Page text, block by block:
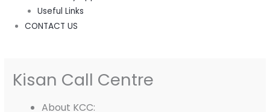
Useful Links
CONTACT US
Kisan Call Centre
About KCC: